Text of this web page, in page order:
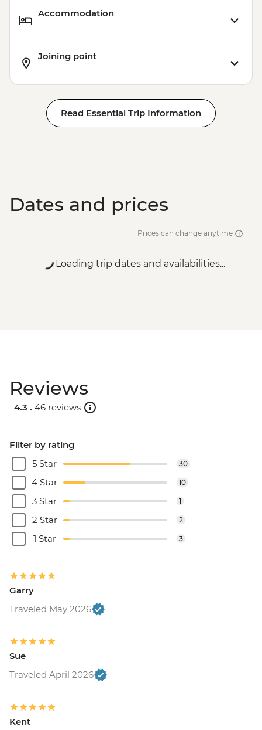
Accommodation
Joining point
Read Essential Trip Information
Dates and prices
Prices can change anytime
Loading trip dates and availabilities...
Reviews
4.3 . 46 reviews
Filter by rating
5 Star
30
4 Star 10
3 Star 1
2 Star 2
1 Star 3
Garry
Traveled May 2026
Sue
Traveled April 2026
Kent